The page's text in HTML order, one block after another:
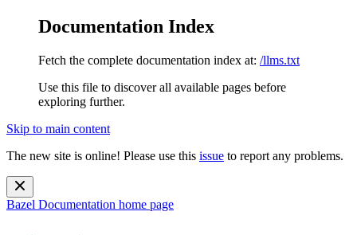
Documentation Index
Fetch the complete documentation index at: /llms.txt
Use this file to discover all available pages before
exploring further.
Skip to main content
The new site is online! Please use this issue to report any problems.
Bazel Documentation home page